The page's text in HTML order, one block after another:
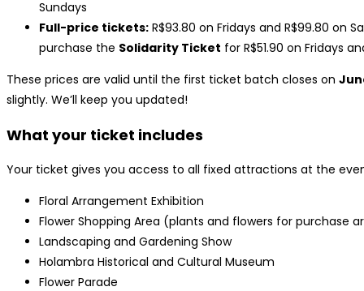
Sundays
Full-price tickets: R$93.80 on Fridays and R$99.80 on
purchase the Solidarity Ticket for R$51.90 on Fridays
These prices are valid until the first ticket batch closes on
slightly. We’ll keep you updated!
What your ticket includes
Your ticket gives you access to all fixed attractions at the
Floral Arrangement Exhibition
Flower Shopping Area (plants and flowers for purchase
Landscaping and Gardening Show
Holambra Historical and Cultural Museum
Flower Parade